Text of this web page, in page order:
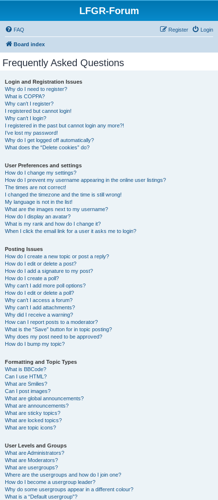
LFGR-Forum
FAQ Login
Register
Board index
Frequently Asked Questions
Login and Registration Issues
Why do I need to register?
What is COPPA?
Why can’t I register?
I registered but cannot login!
Why can’t I login?
I registered in the past but cannot login any more?!
I’ve lost my password!
Why do I get logged off automatically?
What does the “Delete cookies” do?
User Preferences and settings
How do I change my settings?
How do I prevent my username appearing in the online user listings?
The times are not correct!
I changed the timezone and the time is still wrong!
My language is not in the list!
What are the images next to my username?
How do I display an avatar?
What is my rank and how do I change it?
When I click the email link for a user it asks me to login?
Posting Issues
How do I create a new topic or post a reply?
How do I edit or delete a post?
How do I add a signature to my post?
How do I create a poll?
Why can’t I add more poll options?
How do I edit or delete a poll?
Why can’t I access a forum?
Why can’t I add attachments?
Why did I receive a warning?
How can I report posts to a moderator?
What is the “Save” button for in topic posting?
Why does my post need to be approved?
How do I bump my topic?
Formatting and Topic Types
What is BBCode?
Can I use HTML?
What are Smilies?
Can I post images?
What are global announcements?
What are announcements?
What are sticky topics?
What are locked topics?
What are topic icons?
User Levels and Groups
What are Administrators?
What are Moderators?
What are usergroups?
Where are the usergroups and how do I join one?
How do I become a usergroup leader?
Why do some usergroups appear in a different colour?
What is a “Default usergroup”?